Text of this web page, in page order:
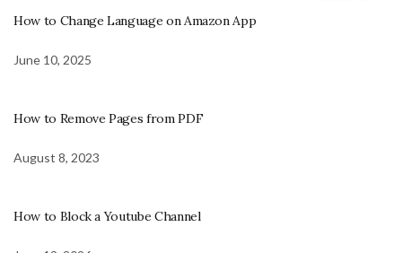
How to Change Language on Amazon App
June 10, 2025
How to Remove Pages from PDF
August 8, 2023
How to Block a Youtube Channel